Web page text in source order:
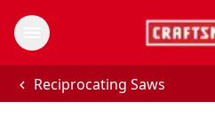
Reciprocating Saws